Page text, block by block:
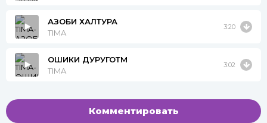
АЗОБИ ХАЛТУРА
TIMA
3:20
ОШИКИ ДУРУГОТМ
TIMA
3:02
Комментировать